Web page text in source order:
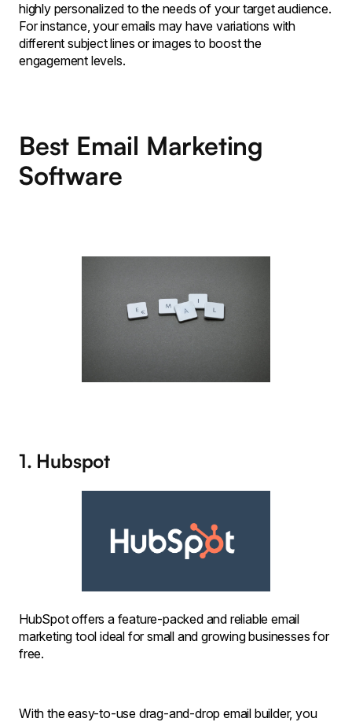
highly personalized to the needs of your target audience.
For instance, your emails may have variations with
different subject lines or images to boost the
engagement levels.
Best Email Marketing
Software
1. Hubspot
HubSpot offers a feature-packed and reliable email
marketing tool ideal for small and growing businesses for
free.
With the easy-to-use drag-and-drop email builder, you